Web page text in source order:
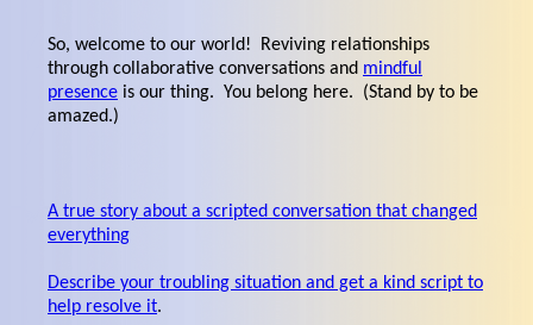
So, welcome to our world! Reviving relationships
through collaborative conversations and mindful
presence is our thing. You belong here. (Stand by to be
amazed.)
A true story about a scripted conversation that changed
everything
Describe your troubling situation and get a kind script to
help resolve it.